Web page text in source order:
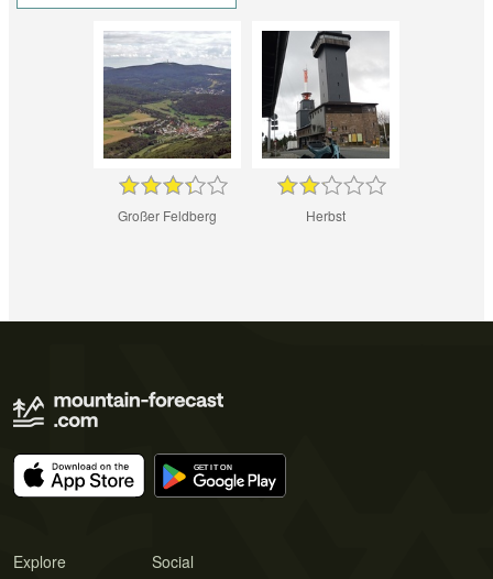
Großer Feldberg Herbst
Explore Social